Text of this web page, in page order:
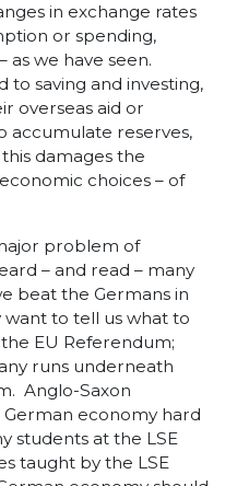
in exchange rates
or spending,
as we have seen.
saving and investing,
overseas aid or
accumulate reserves,
damages the
choices – of
problem of
– and read – many
beat the Germans in
to tell us what to
EU Referendum;
runs underneath
Anglo-Saxon
economy hard
students at the LSE
taught by the LSE